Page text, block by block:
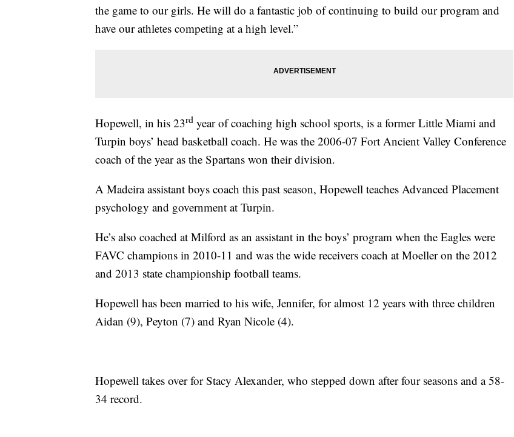
the game to our girls. He will do a fantastic job of continuing to build our program and
have our athletes competing at a high level.”
Hopewell, in his 23rd year of coaching high school sports, is a former Little Miami and
Turpin boys’ head basketball coach. He was the 2006-07 Fort Ancient Valley Conference
coach of the year as the Spartans won their division.
A Madeira assistant boys coach this past season, Hopewell teaches Advanced Placement
psychology and government at Turpin.
He’s also coached at Milford as an assistant in the boys’ program when the Eagles were
FAVC champions in 2010-11 and was the wide receivers coach at Moeller on the 2012
and 2013 state championship football teams.
Hopewell has been married to his wife, Jennifer, for almost 12 years with three children
Aidan (9), Peyton (7) and Ryan Nicole (4).
Hopewell takes over for Stacy Alexander, who stepped down after four seasons and a 58-
34 record.